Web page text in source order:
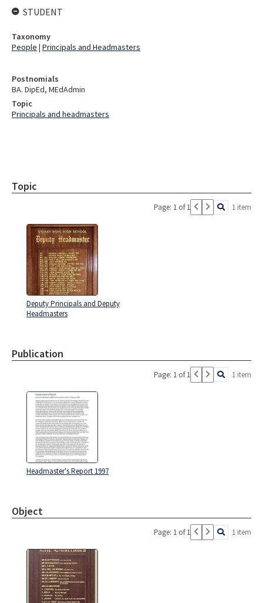
Postnomials
BA. DipEd, MEdAdmin
Topic
Principals and headmasters
Topic
Page: 1 of 1 1 item
Deputy Principals and Deputy
Headmasters
Publication
Page: 1 of 1 1 item
Headmaster's Report 1997
Object
Page: 1 of 1 1 item
STUDENT
Taxonomy
People | Principals and Headmasters